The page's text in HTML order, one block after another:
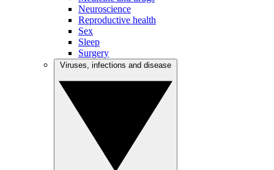
Neuroscience
Reproductive health
Sex
Sleep
Surgery